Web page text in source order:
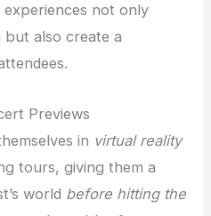
experiences not only
also create a
Previews
in virtual reality
tours, giving them a
world before hitting the